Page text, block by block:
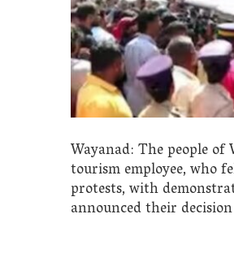
Wayanad: The people
tourism employee, who
protests, with
announced their